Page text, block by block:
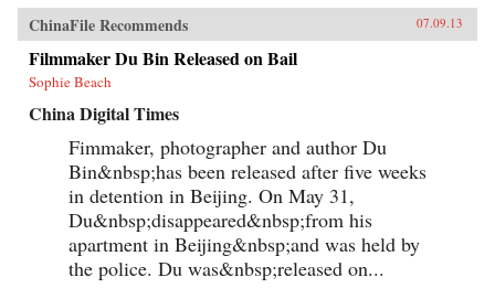
Through the power and beauty of his prose, he
reveals the bleak reality of crowded Chinese
prisons—the harassment from guards and fellow
prisoners, the torture, the conflicts among
human beings in close confinement, and the
darkest hours, Liao manages to unearth the
writes of how they listen with rapt attention to
each other’s stories of criminal endeavors gone
wrong and of how one night, ravenous with
hunger, they dream up an “imaginary feast,”
with each inmate trying to one-up the next by
describing a more elaborate dish. In this
important book, Liao presents a stark and
devastating portrait of a nation in flux,
ChinaFile Recommends 07.09.13
Filmmaker Du Bin Released on Bail
Sophie Beach
China Digital Times
Fimmaker, photographer and author Du
Bin&nbsp;has been released after five weeks
in detention in Beijing. On May 31,
Du&nbsp;disappeared&nbsp;from his
apartment in Beijing&nbsp;and was held by
the police. Du was&nbsp;released on...